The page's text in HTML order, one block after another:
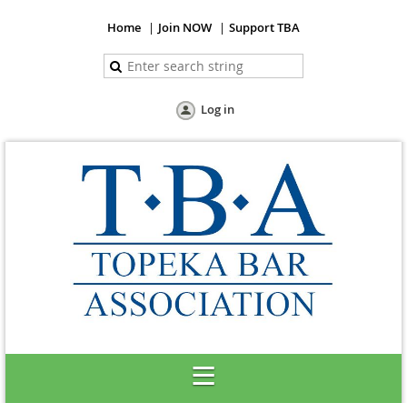
Home Join NOW Support TBA
Log in